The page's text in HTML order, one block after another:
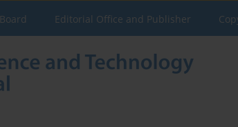
Editorial Office and Publisher